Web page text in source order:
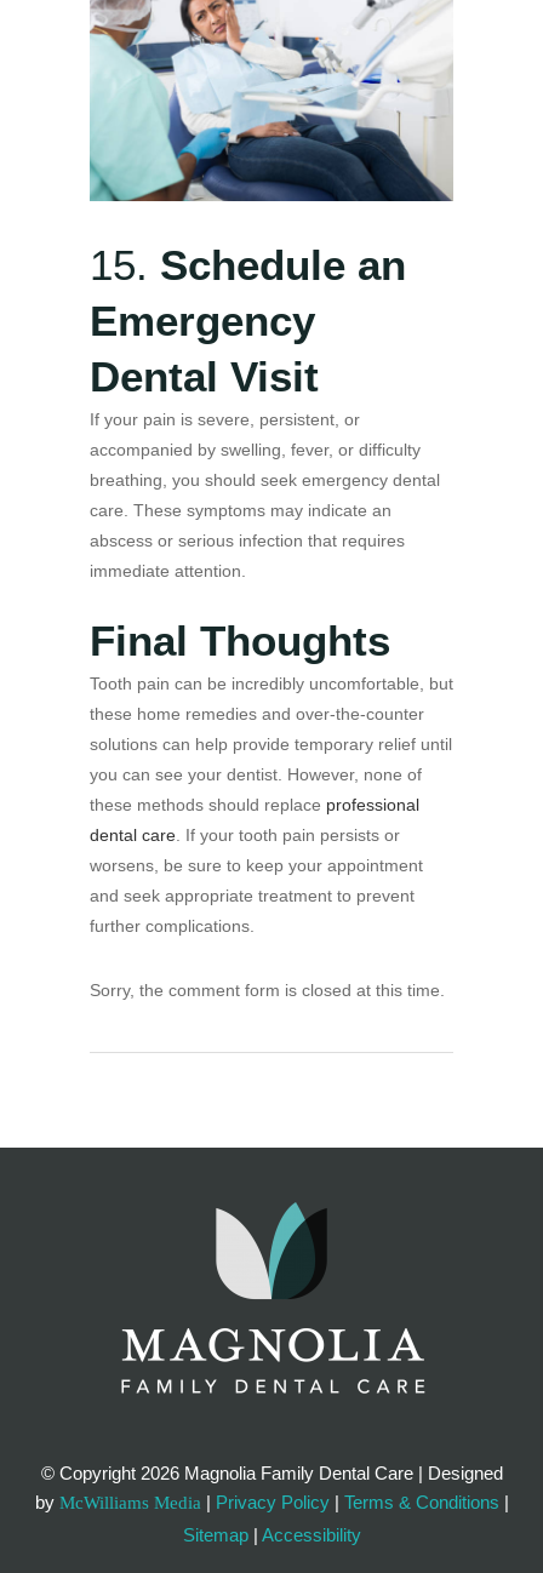
15. Schedule an
Emergency
Dental Visit
If your pain is severe, persistent, or
accompanied by swelling, fever, or difficulty
breathing, you should seek emergency dental
care. These symptoms may indicate an
abscess or serious infection that requires
immediate attention.
Final Thoughts
Tooth pain can be incredibly uncomfortable, but
these home remedies and over-the-counter
solutions can help provide temporary relief until
you can see your dentist. However, none of
these methods should replace professional
dental care . If your tooth pain persists or
worsens, be sure to keep your appointment
and seek appropriate treatment to prevent
further complications.
Sorry, the comment form is closed at this time.
© Copyright 2026 Magnolia Family Dental Care | Designed
by McWilliams Media | Privacy Policy| Terms & Conditions |
Sitemap| Accessibility